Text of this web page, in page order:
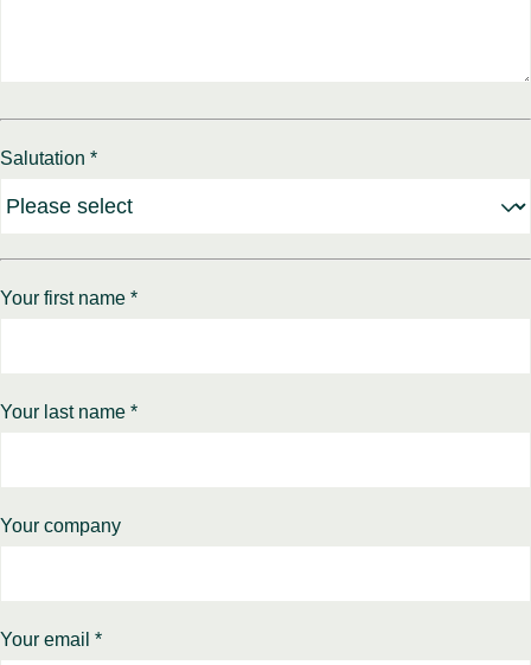
Salutation *
Your first name *
Your last name *
Your company
Your email *